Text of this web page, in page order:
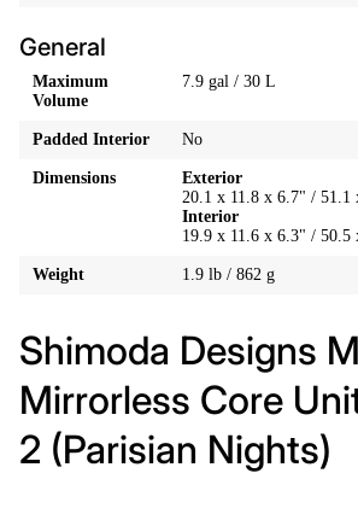
General
Maximum
Volume
7.9 gal / 30 L
Padded Interior No
Dimensions
Exterior
20.1 x 11.8 x 6.7" / 51.1
Interior
19.9 x 11.6 x 6.3" / 50.5
Weight 1.9 lb / 862 g
Shimoda Designs
Mirrorless Core
2 (Parisian Nights)